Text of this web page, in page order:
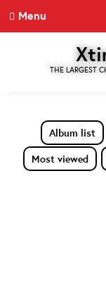
Menu
THE LARGEST
Album list
Most viewed